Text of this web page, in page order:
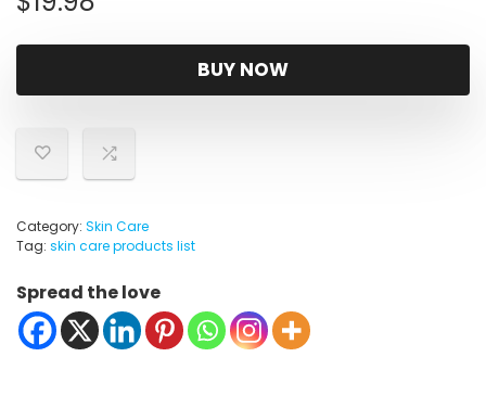
BUY NOW
Category: Skin Care
Tag: skin care products list
Spread the love